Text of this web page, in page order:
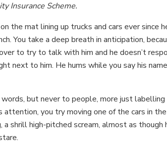
Insurance Scheme.
the mat lining up trucks and cars ever since
You take a deep breath in anticipation,
to try to talk with him and he doesn’t
next to him. He hums while you say his
words, but never to people, more just
attention, you try moving one of the cars in
a shrill high-pitched scream, almost as though